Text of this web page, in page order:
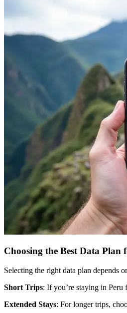
Choosing the Best Data Plan
Selecting the right data plan depends
Short Trips: If you’re staying in Peru
Extended Stays: For longer trips,